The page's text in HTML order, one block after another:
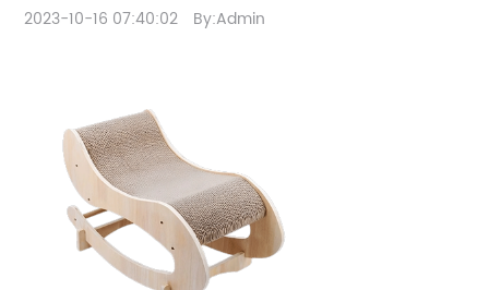
2023-10-16 07:40:02 By:Admin